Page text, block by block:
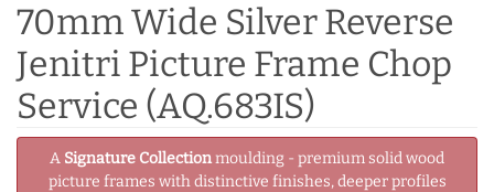
70mm Wide Silver Reverse
Jenitri Picture Frame Chop
Service (AQ.683IS)
A Signature Collectionmoulding - premium solid wood
picture frames with distinctive finishes, deeper profiles